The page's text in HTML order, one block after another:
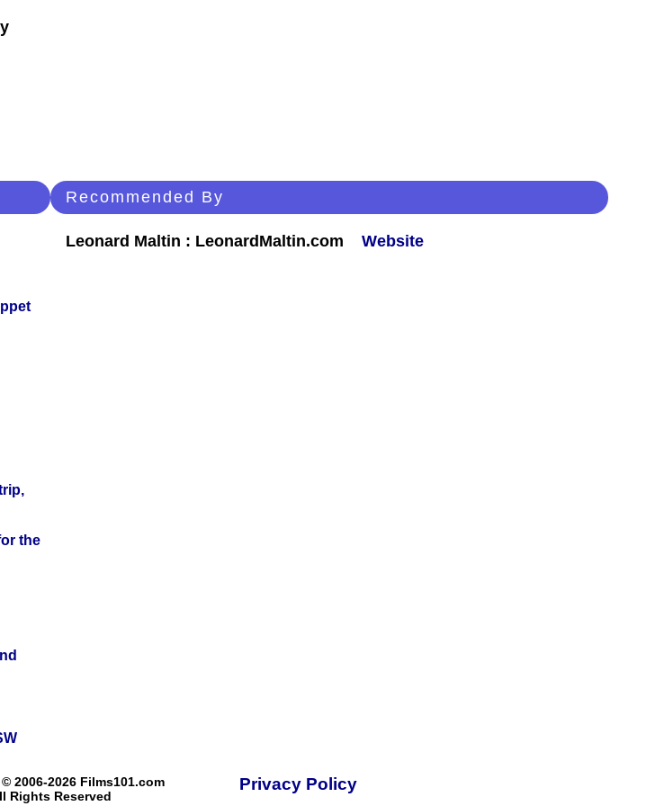
the
Recommended By
Leonard Maltin : LeonardMaltin.com Website
2006-2026 Films101.com
Rights Reserved
Privacy Policy